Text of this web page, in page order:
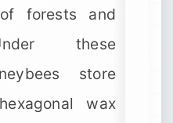
forests and
these
store
wax